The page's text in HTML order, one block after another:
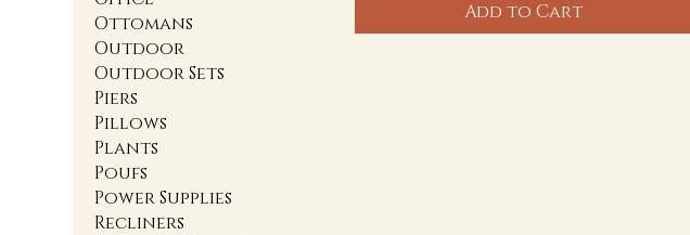
Ottomans
Outdoor
Outdoor Sets
Piers
Pillows
Plants
Poufs
Power Supplies
Recliners
Add to Cart